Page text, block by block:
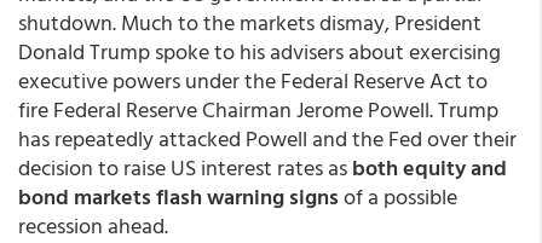
shutdown. Much to the markets dismay, President
Donald Trump spoke to his advisers about exercising
executive powers under the Federal Reserve Act to
fire Federal Reserve Chairman Jerome Powell. Trump
has repeatedly attacked Powell and the Fed over their
decision to raise US interest rates asboth equity and
bond markets flash warning signsof a possible
recession ahead.